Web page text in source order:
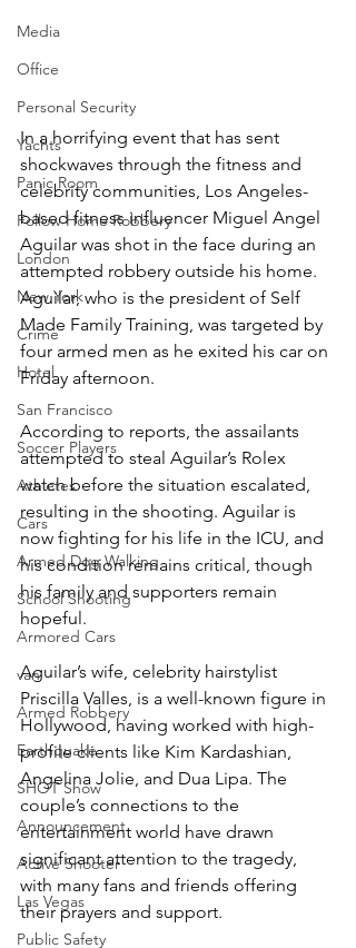
Media
Office
Personal Security
Yachts
Panic Room
Follow Home Robbery
London
New York
Crime
Hotel
San Francisco
Soccer Players
Athletes
Cars
Armed Dog Walking
School Shooting
Armored Cars
van
Armed Robbery
Earthquake
SHOT Show
Announcement
Active Shooter
Las Vegas
Public Safety
In a horrifying event that has sent
shockwaves through the fitness and
celebrity communities, Los Angeles-
based fitness influencer Miguel Angel
Aguilar was shot in the face during an
attempted robbery outside his home.
Aguilar, who is the president of Self
Made Family Training, was targeted by
four armed men as he exited his car on
Friday afternoon.
According to reports, the assailants
attempted to steal Aguilar’s Rolex
watch before the situation escalated,
resulting in the shooting. Aguilar is
now fighting for his life in the ICU, and
his condition remains critical, though
his family and supporters remain
hopeful.
Aguilar’s wife, celebrity hairstylist
Priscilla Valles, is a well-known figure in
Hollywood, having worked with high-
profile clients like Kim Kardashian,
Angelina Jolie, and Dua Lipa. The
couple’s connections to the
entertainment world have drawn
significant attention to the tragedy,
with many fans and friends offering
their prayers and support.